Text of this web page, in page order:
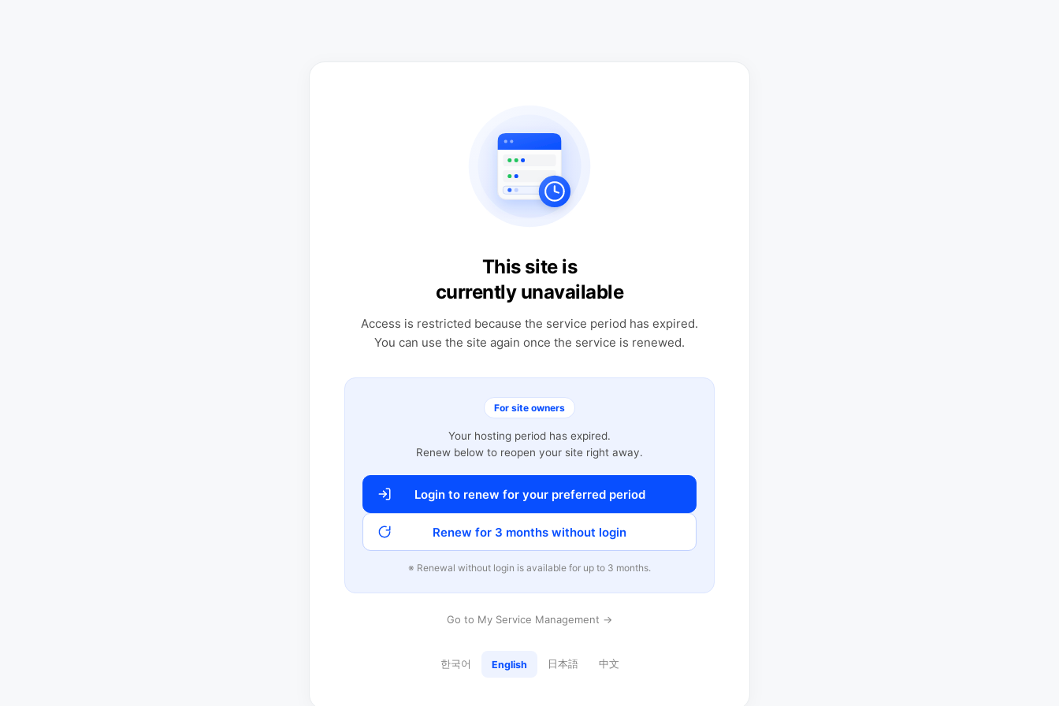
This site is
currently unavailable
Access is restricted because the service period has expired.
You can use the site again once the service is renewed.
For site owners
Your hosting period has expired.
Renew below to reopen your site right away.
Login to renew for your preferred period
Renew for 3 months without login
※ Renewal without login is available for up to 3 months.
Go to My Service Management →
한국어 English 日本語 中文